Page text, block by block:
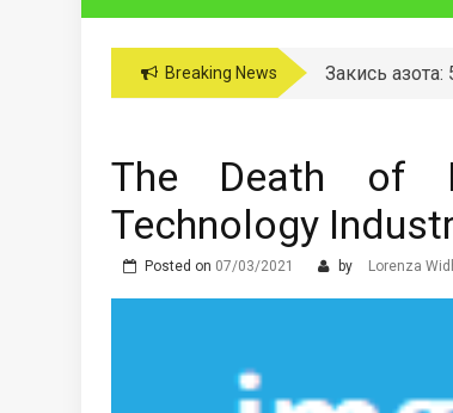
Breaking News Закись
The Death of
Technology
Posted on 07/03/2021 by Lorenza